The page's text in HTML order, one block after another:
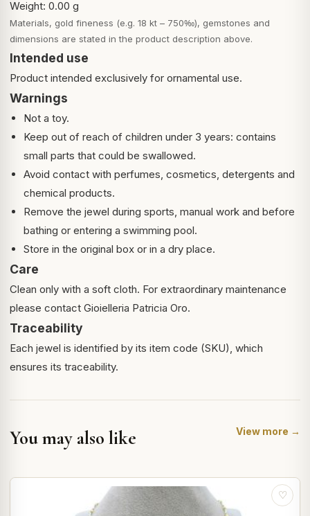
Weight: 0.00 g
Materials, gold fineness (e.g. 18 kt – 750‰), gemstones and
dimensions are stated in the product description above.
Intended use
Product intended exclusively for ornamental use.
Warnings
Not a toy.
Keep out of reach of children under 3 years: contains
small parts that could be swallowed.
Avoid contact with perfumes, cosmetics, detergents and
chemical products.
Remove the jewel during sports, manual work and before
bathing or entering a swimming pool.
Store in the original box or in a dry place.
Care
Clean only with a soft cloth. For extraordinary maintenance
please contact Gioielleria Patricia Oro.
Traceability
Each jewel is identified by its item code (SKU), which
ensures its traceability.
You may also like View more →
♡